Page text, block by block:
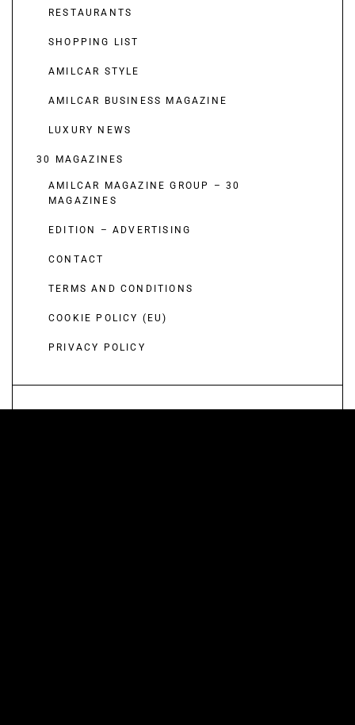
RESTAURANTS
SHOPPING LIST
AMILCAR STYLE
AMILCAR BUSINESS MAGAZINE
LUXURY NEWS
30 MAGAZINES
AMILCAR MAGAZINE GROUP – 30
MAGAZINES
EDITION – ADVERTISING
CONTACT
TERMS AND CONDITIONS
COOKIE POLICY (EU)
PRIVACY POLICY